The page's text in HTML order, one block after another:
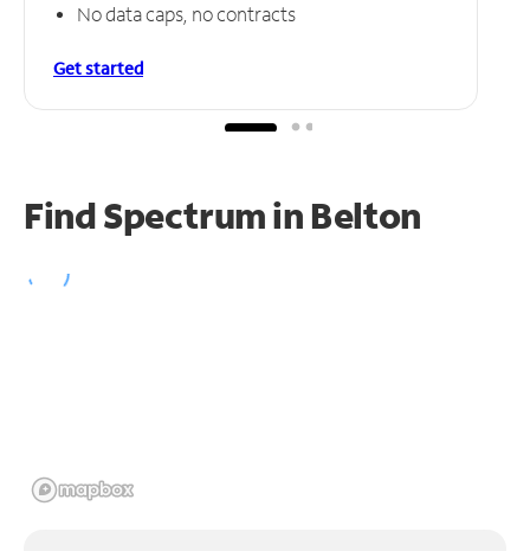
No data caps, no contracts
Get started
Find Spectrum in Belton